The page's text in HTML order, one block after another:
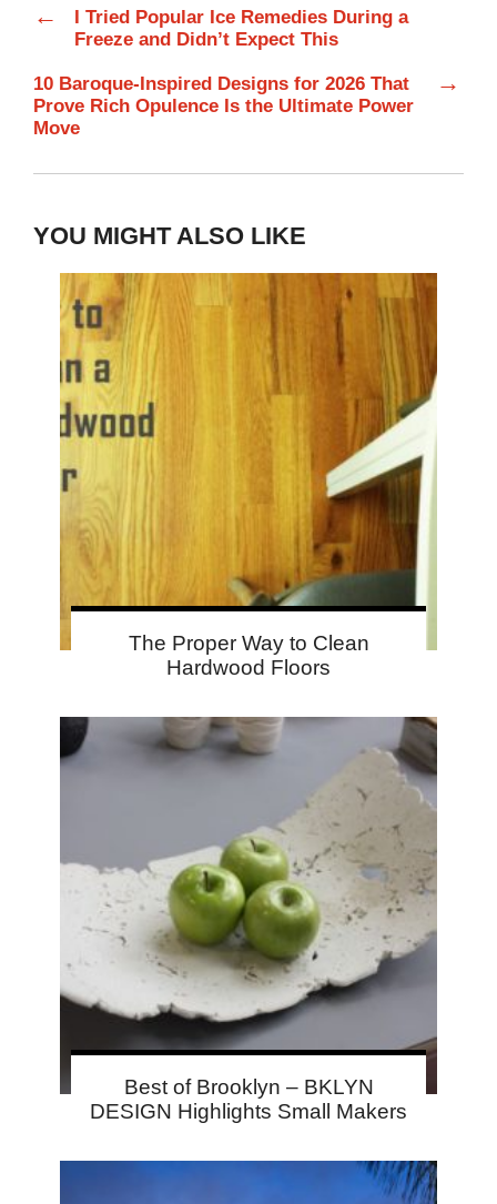
←
I Tried Popular Ice Remedies During a
Freeze and Didn’t Expect This
10 Baroque-Inspired Designs for 2026 That
Prove Rich Opulence Is the Ultimate Power
Move
→
YOU MIGHT ALSO LIKE
The Proper Way to Clean
Hardwood Floors
Best of Brooklyn – BKLYN
DESIGN Highlights Small Makers